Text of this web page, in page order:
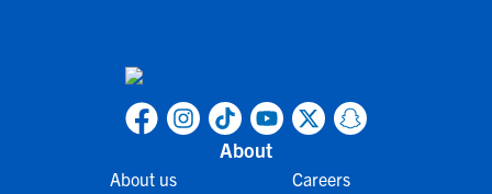
About
About us Careers